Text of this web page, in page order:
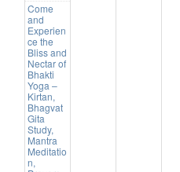
Come
and
Experien
ce the
Bliss and
Nectar of
Bhakti
Yoga –
Kirtan,
Bhagvat
Gita
Study,
Mantra
Meditatio
n,